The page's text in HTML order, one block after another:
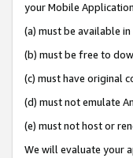
your Mobile
(a) must be available
(b) must be free to
(c) must have original
(d) must not emulate
(e) must not host or
We will evaluate your